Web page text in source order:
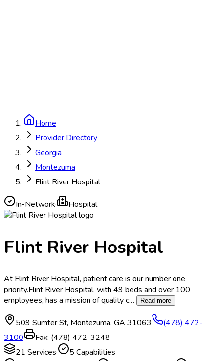
Home
Provider Directory
Georgia
Montezuma
Flint River Hospital
In-Network· Hospital
Flint River Hospital
At Flint River Hospital, patient care is our number one
priority.Flint River Hospital, with 49 beds and over 100
employees, has a mission of quality c… Read more
509 Sumter St, Montezuma, GA 31063
(478) 472-
3100
Fax: (478) 472-3248
21 Services· 5 Capabilities